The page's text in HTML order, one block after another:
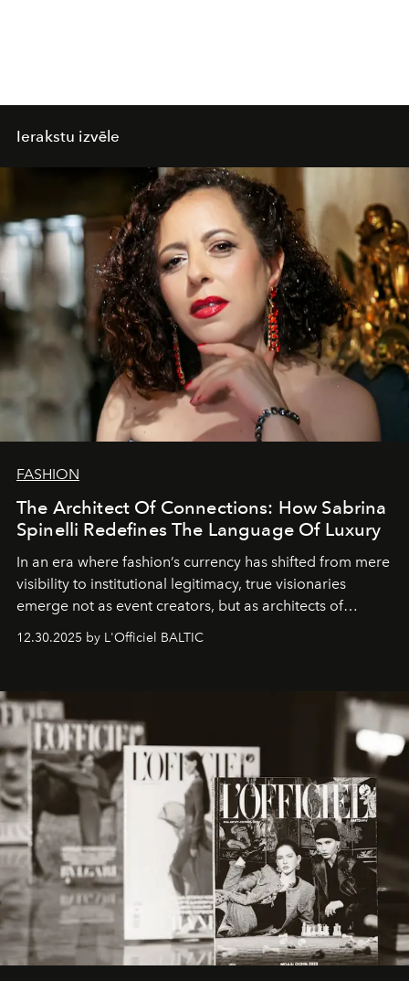
Ierakstu izvēle
FASHION
The Architect Of Connections: How Sabrina
Spinelli Redefines The Language Of Luxury
In an era where fashion’s currency has shifted from mere
visibility to institutional legitimacy, true visionaries
emerge not as event creators, but as architects of
brand strategist with three decades of mastery in luxury,
framework where creativity, commerce, and culture
converge with surgical precision.
12.30.2025 by L'Officiel BALTIC